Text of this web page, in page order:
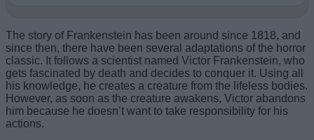
The story of Frankenstein has been around since 1818, and
since then, there have been several adaptations of the horror
classic. It follows a scientist named Victor Frankenstein, who
gets fascinated by death and decides to conquer it. Using all
his knowledge, he creates a creature from the lifeless bodies.
However, as soon as the creature awakens, Victor abandons
him because he doesn’t want to take responsibility for his
actions.